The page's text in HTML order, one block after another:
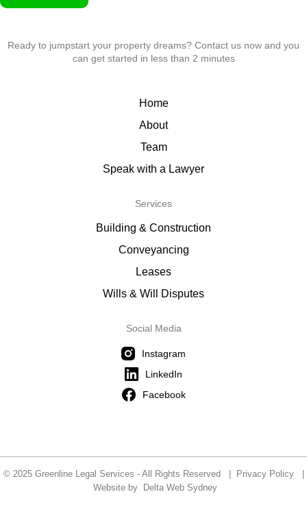
Ready to jumpstart your property dreams? Contact us now and you
can get started in less than 2 minutes
Home
About
Team
Speak with a Lawyer
Services
Building & Construction
Conveyancing
Leases
Wills & Will Disputes
Social Media
Instagram
LinkedIn
Facebook
© 2025 Greenline Legal Services - All Rights Reserved | Privacy Policy|
Website by
Delta Web Sydney